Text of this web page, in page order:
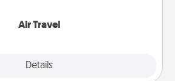
Air Travel
Details